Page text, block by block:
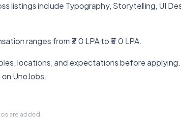
listings include Typography, Storytelling, UI
ranges from ₹3.0 LPA to ₹5.0 LPA.
locations, and expectations before applying.
UnoJobs.
are added.